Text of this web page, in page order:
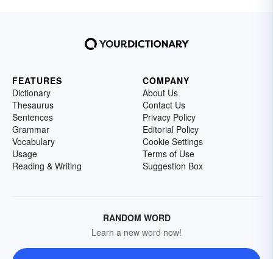
FEATURES
Dictionary
Thesaurus
Sentences
Grammar
Vocabulary
Usage
Reading & Writing
COMPANY
About Us
Contact Us
Privacy Policy
Editorial Policy
Cookie Settings
Terms of Use
Suggestion Box
RANDOM WORD
Learn a new word now!